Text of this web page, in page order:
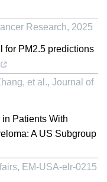
Research, 2025
for PM2.5 predictions
et al., Journal of
Patients With
A US Subgroup
EM-USA-elr-0215